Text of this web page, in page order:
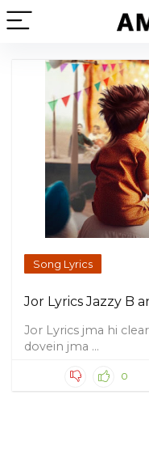
Song Lyrics
Jor Lyrics Jazzy B
Jor Lyrics jma hi
dovein jma ...
0